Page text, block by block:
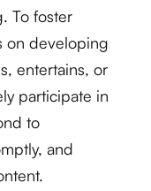
. To foster
on developing
entertains, or
participate in
to
and